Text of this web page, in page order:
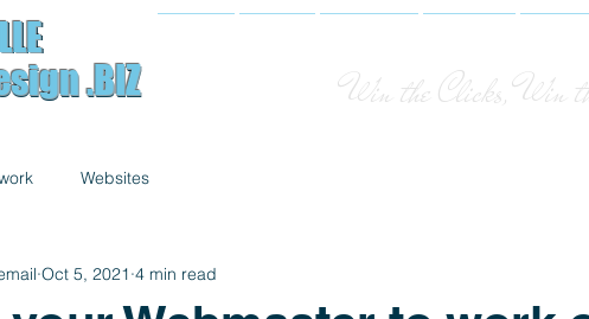
.BIZ
.BIZ
Win the Clicks, Win
Websites
Oct 5, 2021 4 min read